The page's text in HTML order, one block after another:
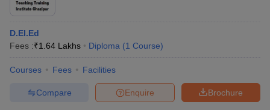
D.El.Ed
Fees :₹1.64 Lakhs Diploma (1 Course)
Courses Fees Facilities
Brochure
Enquire
Compare